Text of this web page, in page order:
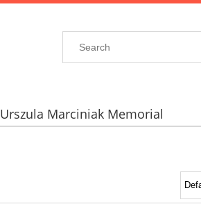
Urszula Marciniak Memorial